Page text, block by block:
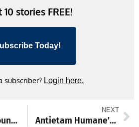
10 stories FREE!
Today!
subscriber? Login here.
Visitors from around the globe travel to help create new Hagerstown murals
NEXT
Antietam Humane’s PAWlooza happens Sunday at Otterbein